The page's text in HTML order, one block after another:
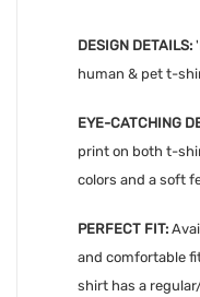
DESIGN DETAILS: '
human & pet t-
EYE-CATCHING
print on both t-
colors and a soft
PERFECT FIT:
and comfortable
shirt has a